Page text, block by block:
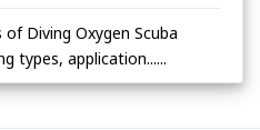
Diving Oxygen Scuba
types, application......